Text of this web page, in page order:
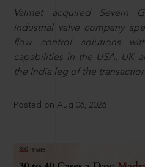
Valmet acquired Severn
industrial valve company
flow control solutions
capabilities in the USA, UK
the India leg of the
Posted on Aug 06, 2026